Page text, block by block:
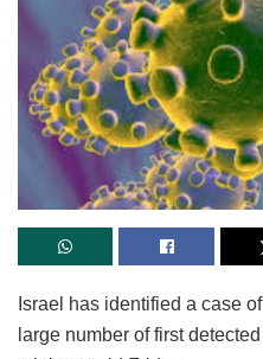
Israel has identified a case
large number of first